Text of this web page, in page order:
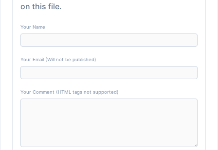
on this file.
Your Name
Your Email (Will not be published)
Your Comment (HTML tags not supported)